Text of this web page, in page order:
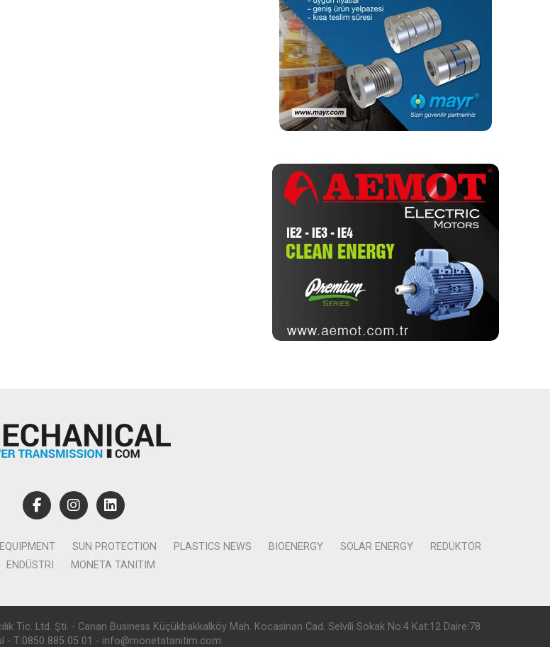
SUN PROTECTION PLASTICS NEWS BIOENERGY SOLAR ENERGY
REDÜKTÖR
ENDÜSTRI
MONETA TANITIM
Tic. Ltd. Şti. - Canan Business Küçükbakkalköy Mah. Kocasinan Cad. Selvili Sokak No:4 Kat:12 Daire:78
- T:0850 885 05 01 - info@monetatanitim.com